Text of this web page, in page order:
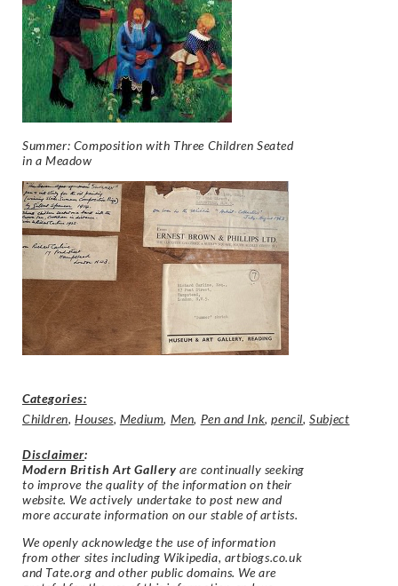
Summer: Composition with Three Children Seated
in a Meadow
Categories:
Children,Houses, Medium, Men, Pen and Ink,pencil,Subject
Disclaimer:
Modern British Art Gallery are continually seeking
to improve the quality of the information on their
website. We actively undertake to post new and
more accurate information on our stable of artists.
We openly acknowledge the use of information
from other sites including Wikipedia, artbiogs.co.uk
and Tate.org and other public domains. We are